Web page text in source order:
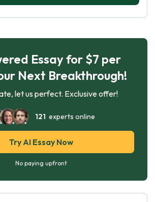
Essay for $7 per
Next Breakthrough!
let us perfect. Exclusive offer!
121 experts online
Try AI Essay Now
No paying upfront